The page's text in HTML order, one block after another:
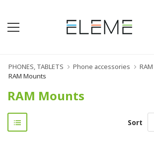
PHONES, TABLETS Phone accessories
RAM Mounts
RAM Mounts
Sort